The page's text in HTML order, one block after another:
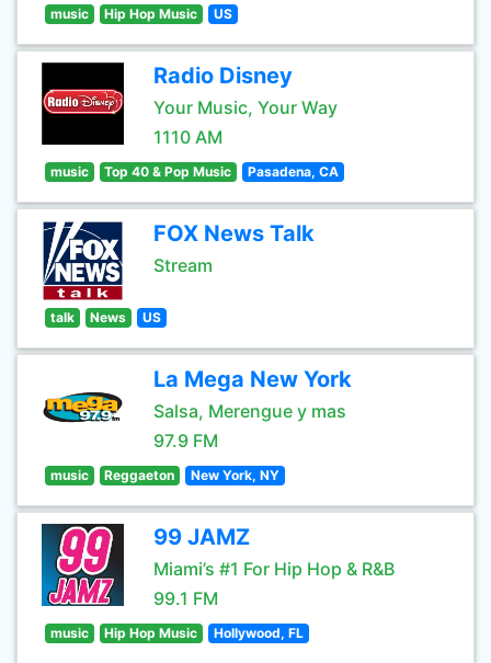
music Hip Hop Music US
Radio Disney
Your Music, Your Way
1110 AM
music Top 40 & Pop Music Pasadena, CA
FOX News Talk
Stream
talk News US
La Mega New York
Salsa, Merengue y mas
97.9 FM
music Reggaeton New York, NY
99 JAMZ
Miami’s #1 For Hip Hop & R&B
99.1 FM
music Hip Hop Music Hollywood, FL